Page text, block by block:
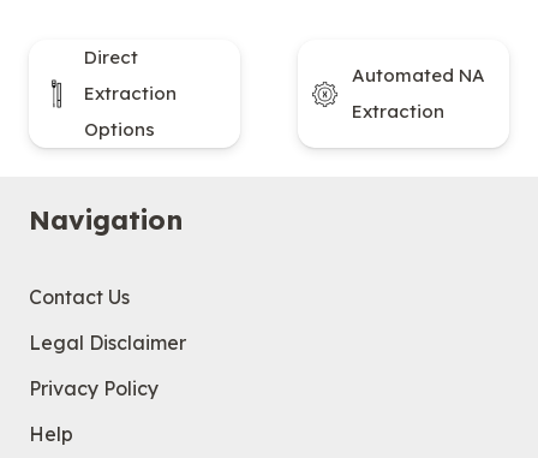
Direct
Extraction
Options
Automated NA
Extraction
Navigation
Contact Us
Legal Disclaimer
Privacy Policy
Help